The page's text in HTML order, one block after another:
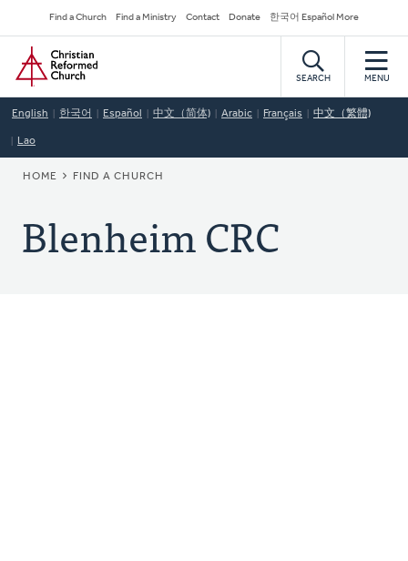
to
main
content
Secondary
Navigation
Find a Church Find a Ministry Contact Donate 한국어 Español More
Home
SEARCH MENU
English 한국어 Español 中文（简体) Arabic Français 中文（繁體)
Lao
BREADCRUMB
HOME FIND A CHURCH
Blenheim CRC